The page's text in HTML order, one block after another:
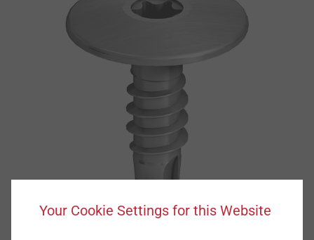
Your Cookie Settings for this Website